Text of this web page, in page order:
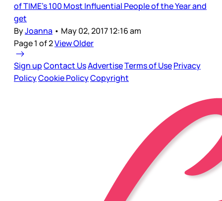
of TIME's 100 Most Influential People of the Year and
get
ByJoanna • May 02, 2017 12:16 am
Page 1 of 2View Older
Sign upContact UsAdvertiseTerms of UsePrivacy
PolicyCookie PolicyCopyright